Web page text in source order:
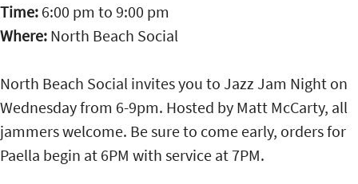
Time: 6:00 pm to 9:00 pm
Where: North Beach Social
North Beach Social invites you to Jazz Jam Night on
Wednesday from 6-9pm. Hosted by Matt McCarty, all
jammers welcome. Be sure to come early, orders for
Paella begin at 6PM with service at 7PM.